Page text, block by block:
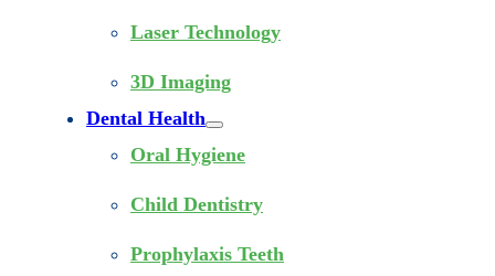
Laser Technology
3D Imaging
Dental Health
Oral Hygiene
Child Dentistry
Prophylaxis Teeth